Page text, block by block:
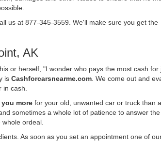
us at 877-345-3559. We'll make sure you get the
AK
or herself, "I wonder who pays the most cash for
is Cashforcarsnearme.com . We come out and
cash.
more for your old, unwanted car or truck than
sometimes a whole lot of patience to answer
ordeal.
As soon as you set an appointment one of